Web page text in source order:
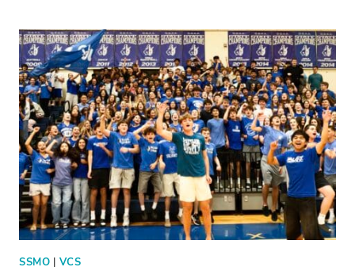
SSMO VCS